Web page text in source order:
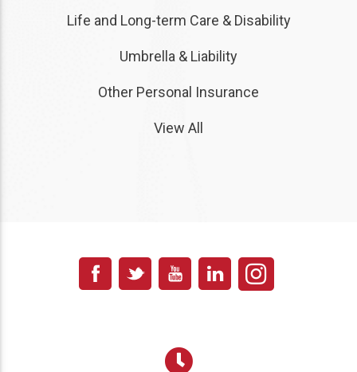
Life and Long-term Care & Disability
Umbrella & Liability
Other Personal Insurance
View All